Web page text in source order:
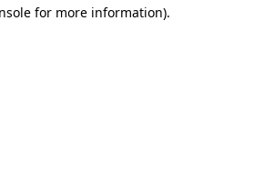
for more information).